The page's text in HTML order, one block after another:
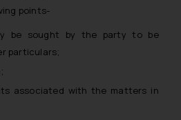
points-
be sought by the party to be
particulars;
associated with the matters in